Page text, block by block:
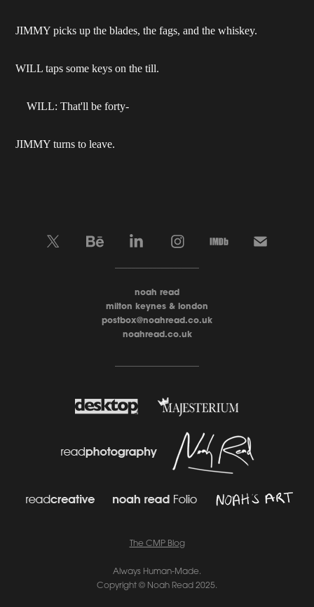
JIMMY picks up the blades, the fags, and the whiskey.
WILL taps some keys on the till.
WILL: That'll be forty-
JIMMY turns to leave.
noah read
milton keynes & london
postbox@noahread.co.uk
noahread.co.uk
The CMP Blog
Always Human-Made.
Copyright © Noah Read 2025.